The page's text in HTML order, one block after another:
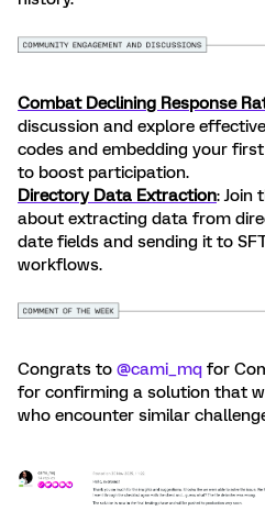
Combat Declining Response
discussion and explore
codes and embedding your
to boost participation.
Directory Data Extraction: Join
about extracting data from
date fields and sending it to
workflows.
Congrats to ​ @cami_mq for
for confirming a solution that
who encounter similar